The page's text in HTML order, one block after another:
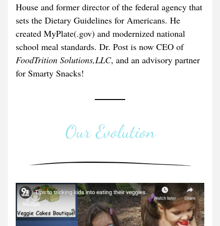
House and former director of the federal agency that
sets the Dietary Guidelines for Americans. He
created MyPlate(.gov) and modernized national
school meal standards. Dr. Post is now CEO of
FoodTrition Solutions,LLC, and an advisory partner
for Smarty Snacks!
Our Evolution